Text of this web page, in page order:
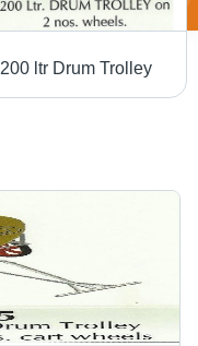
200 ltr Drum Trolley